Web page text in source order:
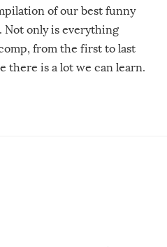
of our best funny
Not only is everything
from the first to last
there is a lot we can learn.